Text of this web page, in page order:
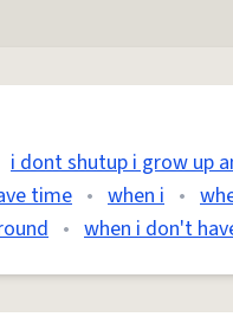
i dont shutup i grow up
time • when i •
• when i don't